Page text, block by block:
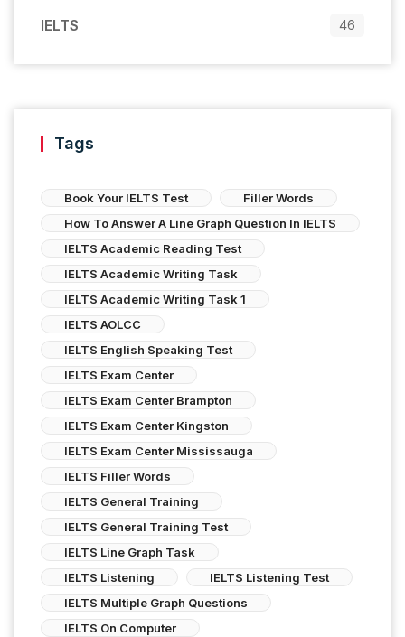
IELTS 46
Tags
Book Your IELTS Test
Filler Words
How To Answer A Line Graph Question In IELTS
IELTS Academic Reading Test
IELTS Academic Writing Task
IELTS Academic Writing Task 1
IELTS AOLCC
IELTS English Speaking Test
IELTS Exam Center
IELTS Exam Center Brampton
IELTS Exam Center Kingston
IELTS Exam Center Mississauga
IELTS Filler Words
IELTS General Training
IELTS General Training Test
IELTS Line Graph Task
IELTS Listening
IELTS Listening Test
IELTS Multiple Graph Questions
IELTS On Computer